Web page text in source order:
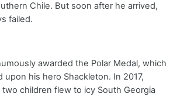
Chile. But soon after he arrived,
failed.
awarded the Polar Medal, which
his hero Shackleton. In 2017,
two children flew to icy South Georgia